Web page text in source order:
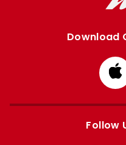
Download
Follow